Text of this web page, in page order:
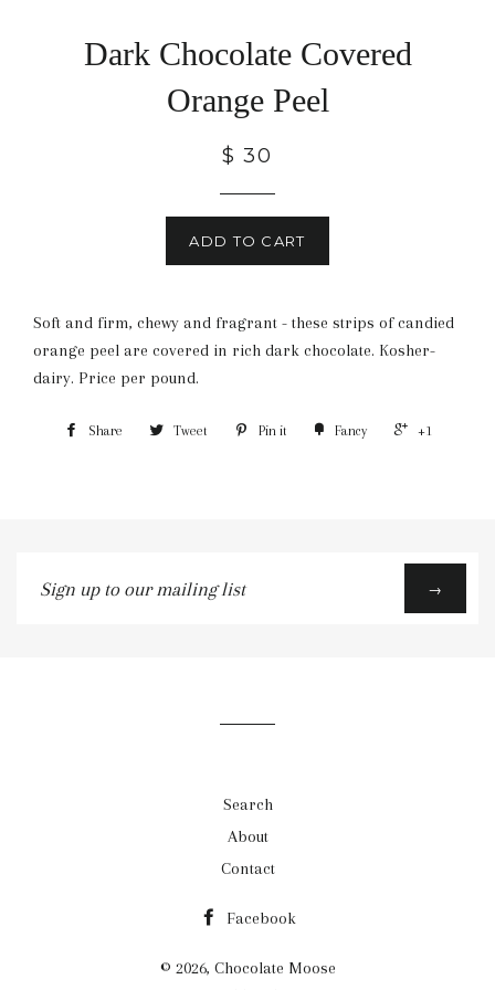
Dark Chocolate Covered
Orange Peel
$ 30
ADD TO CART
Soft and firm, chewy and fragrant - these strips of candied
orange peel are covered in rich dark chocolate. Kosher-
dairy. Price per pound.
Share Tweet Pin it Fancy +1
up
→
Search
About
Contact
Facebook
© 2026, Chocolate Moose